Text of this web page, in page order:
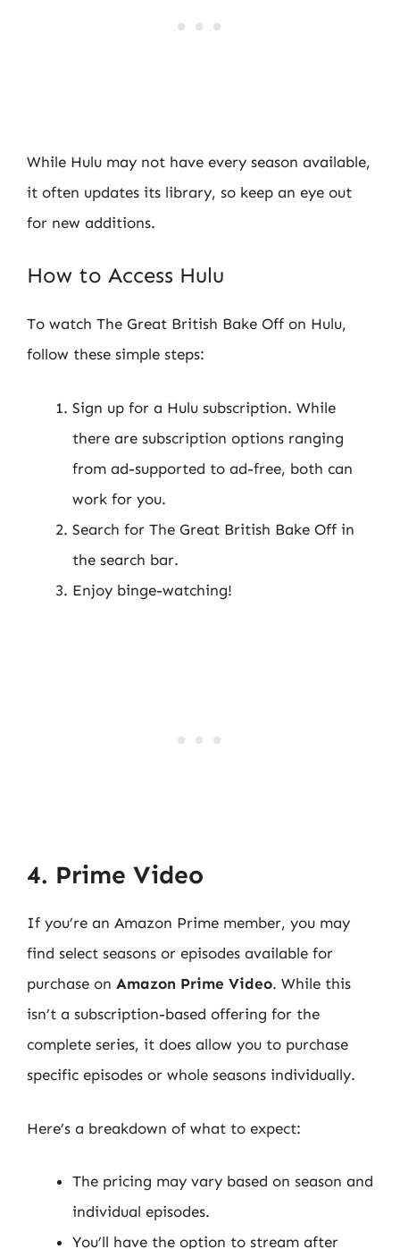
While Hulu may not have every season available,
it often updates its library, so keep an eye out
for new additions.
How to Access Hulu
To watch The Great British Bake Off on Hulu,
follow these simple steps:
Sign up for a Hulu subscription. While
there are subscription options ranging
from ad-supported to ad-free, both can
work for you.
Search for The Great British Bake Off in
the search bar.
Enjoy binge-watching!
4. Prime Video
If you’re an Amazon Prime member, you may
find select seasons or episodes available for
purchase on Amazon Prime Video. While this
isn’t a subscription-based offering for the
complete series, it does allow you to purchase
specific episodes or whole seasons individually.
Here’s a breakdown of what to expect:
The pricing may vary based on season and
individual episodes.
You’ll have the option to stream after